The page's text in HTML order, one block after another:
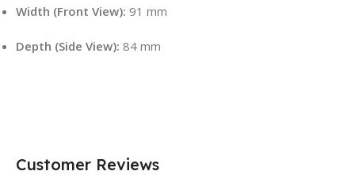
Width (Front View): 91 mm
Depth (Side View): 84 mm
Customer Reviews